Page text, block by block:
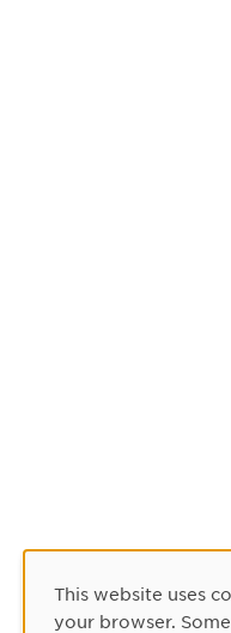
Cookie
This website uses
your browser.